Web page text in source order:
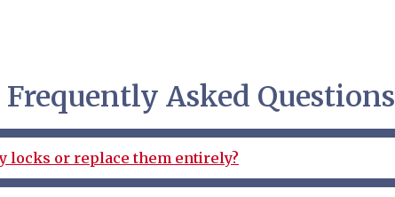
Frequently Asked Questions
locks or replace them entirely?